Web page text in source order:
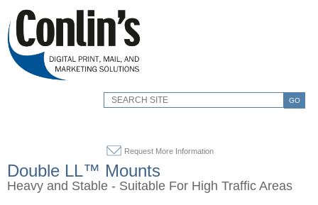
GO
Request More Information
Double LL™ Mounts
Heavy and Stable - Suitable For High Traffic Areas